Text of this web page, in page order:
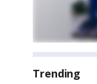
Trending